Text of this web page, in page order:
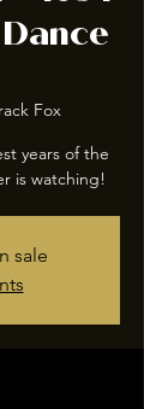
Fox
years of the
is watching!
sale